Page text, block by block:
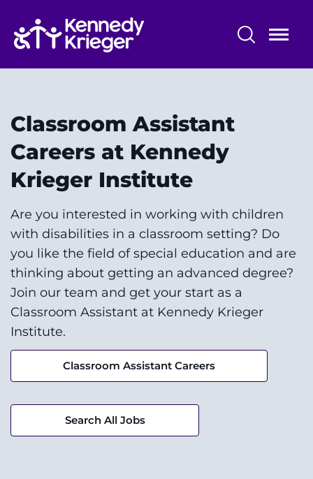
main
content
Staff Benefits
About Baltimore
System
Menu
Centers & Programs
Research
Training
Community
Classroom Assistant
Careers at Kennedy
Krieger Institute
Are you interested in working with children
with disabilities in a classroom setting? Do
you like the field of special education and are
thinking about getting an advanced degree?
Join our team and get your start as a
Classroom Assistant at Kennedy Krieger
Institute.
Classroom Assistant Careers
Search All Jobs